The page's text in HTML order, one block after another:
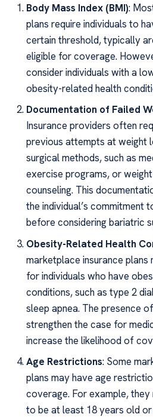
Body Mass Index (BMI):
plans require individuals to
certain threshold, typically
eligible for coverage.
consider individuals with a
obesity-related health
Documentation of Failed
Insurance providers often
previous attempts at weight
surgical methods, such as
exercise programs, or
counseling. This
the individual’s commitment
before considering bariatric
Obesity-Related Health
marketplace insurance
for individuals who have
conditions, such as type 2
sleep apnea. The presence
strengthen the case for
increase the likelihood of
Age Restrictions: Some
plans may have age
coverage. For example, they
to be at least 18 years old